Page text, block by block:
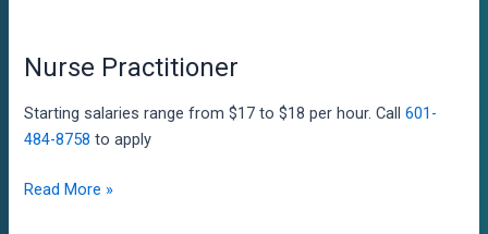
Nurse Practitioner
Starting salaries range from $17 to $18 per hour. Call601-
484-8758 to apply
Nurse
Read More »